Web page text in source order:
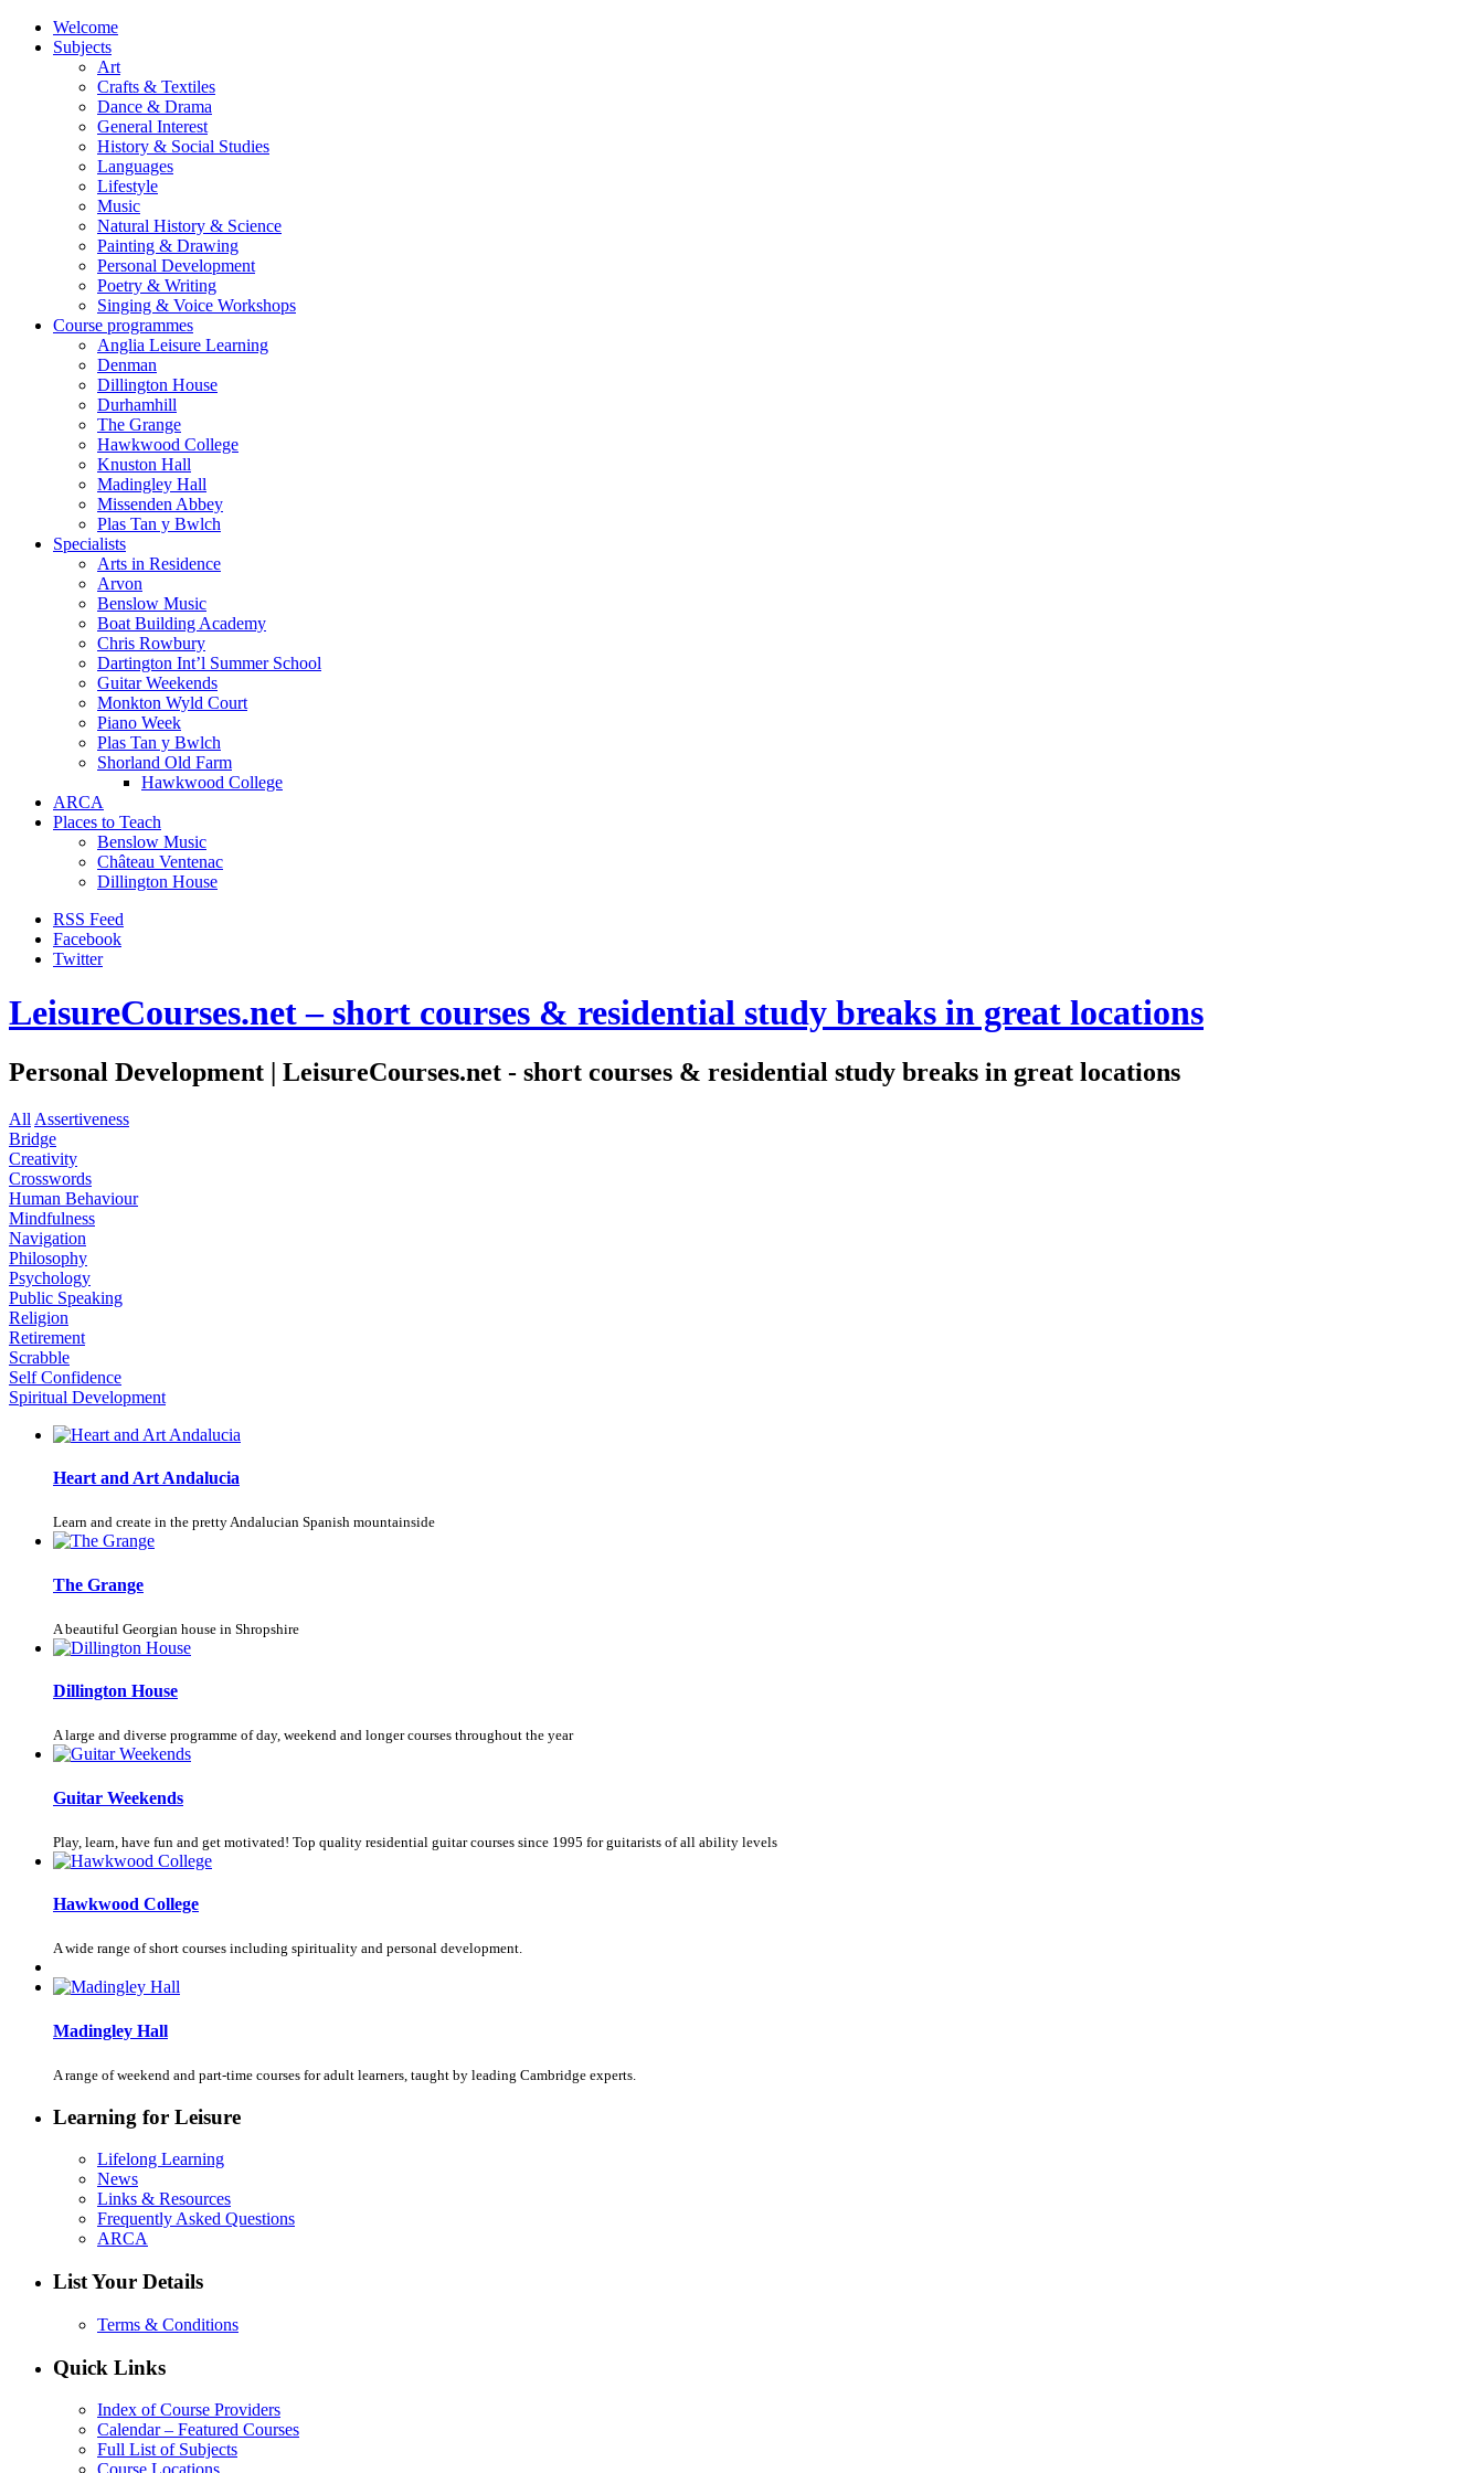
Welcome
Subjects
Art
Crafts & Textiles
Dance & Drama
General Interest
History & Social Studies
Languages
Lifestyle
Music
Natural History & Science
Painting & Drawing
Personal Development
Poetry & Writing
Singing & Voice Workshops
Course programmes
Anglia Leisure Learning
Denman
Dillington House
Durhamhill
The Grange
Hawkwood College
Knuston Hall
Madingley Hall
Missenden Abbey
Plas Tan y Bwlch
Specialists
Arts in Residence
Arvon
Benslow Music
Boat Building Academy
Chris Rowbury
Dartington Int’l Summer School
Guitar Weekends
Monkton Wyld Court
Piano Week
Plas Tan y Bwlch
Shorland Old Farm
Hawkwood College
ARCA
Places to Teach
Benslow Music
Château Ventenac
Dillington House
RSS Feed
Facebook
Twitter
LeisureCourses.net – short courses & residential study breaks in great locations
Personal Development | LeisureCourses.net - short courses & residential study breaks in great locations
All Assertiveness
Bridge
Creativity
Crosswords
Human Behaviour
Mindfulness
Navigation
Philosophy
Psychology
Public Speaking
Religion
Retirement
Scrabble
Self Confidence
Spiritual Development
Heart and Art Andalucia
Learn and create in the pretty Andalucian Spanish mountainside
The Grange
A beautiful Georgian house in Shropshire
Dillington House
A large and diverse programme of day, weekend and longer courses throughout the year
Guitar Weekends
Play, learn, have fun and get motivated! Top quality residential guitar courses since 1995 for guitarists of all ability levels
Hawkwood College
A wide range of short courses including spirituality and personal development.
Madingley Hall
A range of weekend and part-time courses for adult learners, taught by leading Cambridge experts.
Learning for Leisure
Lifelong Learning
News
Links & Resources
Frequently Asked Questions
ARCA
List Your Details
Terms & Conditions
Quick Links
Index of Course Providers
Calendar – Featured Courses
Full List of Subjects